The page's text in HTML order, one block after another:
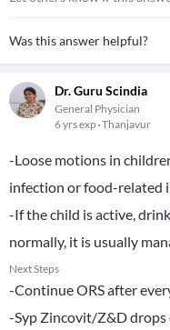
Was this answer helpful?
Dr. Guru Scindia
General Physician
6 yrs exp Thanjavur
-Loose motions in
infection or food-related
-If the child is active,
normally, it is usually
Next Steps
-Continue ORS after
-Syp Zincovit/Z&D drops